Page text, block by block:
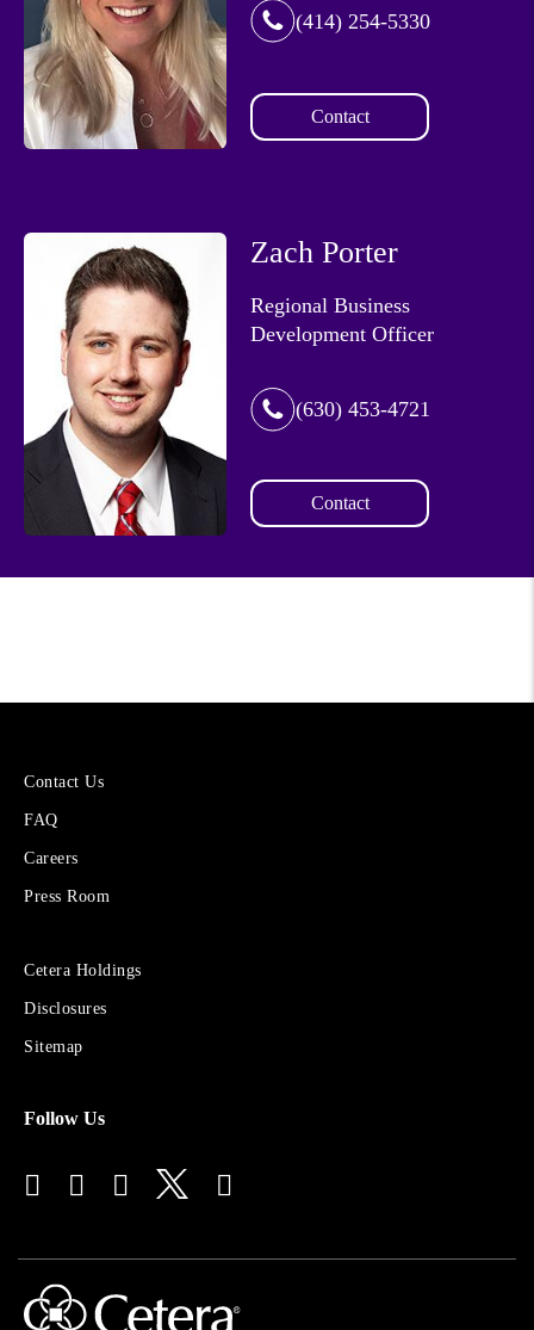
(414) 254-5330
Contact
Zach Porter
Regional Business
Development Officer
(630) 453-4721
Contact
More
Cetera
Financial
Contact Us
FAQ
Careers
Press Room
Sites
Financial
Advisors
Cetera Holdings
Disclosures
Sitemap
Follow Us